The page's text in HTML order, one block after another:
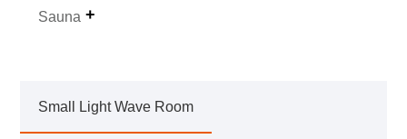
Sauna
Small Light Wave Room